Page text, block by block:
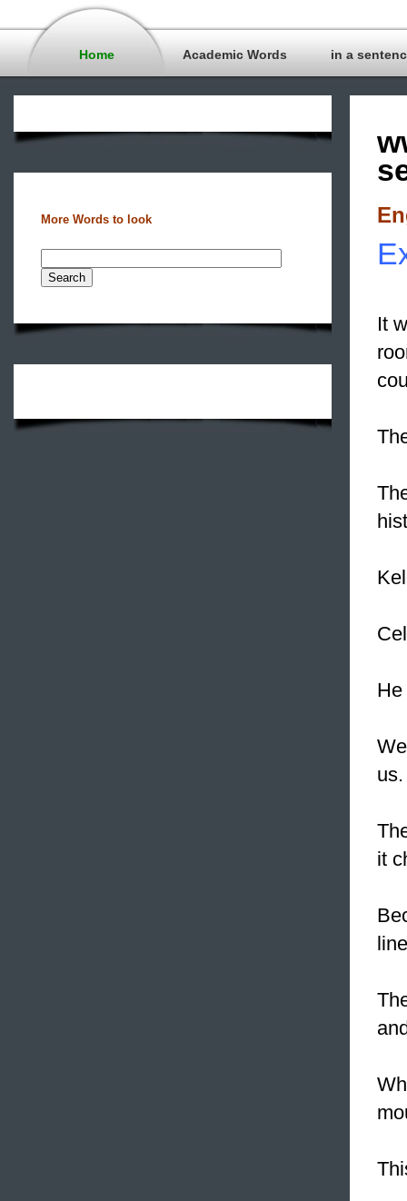
Home Academic Words in a
More Words to look
It
us.
it